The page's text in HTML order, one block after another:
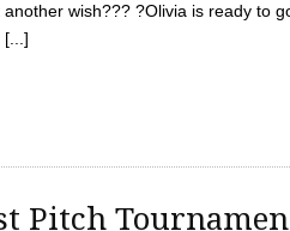
wish??? ?Olivia is ready to
[...]
Pitch